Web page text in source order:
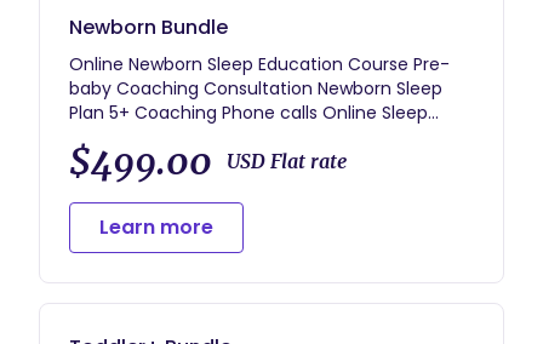
Newborn Bundle
Online Newborn Sleep Education Course Pre-
baby Coaching Consultation Newborn Sleep
Plan 5+ Coaching Phone calls Online Sleep
Tracker Unlimited email access (responses
within 1-2 business days, often sooner)
Resource Guides for future development
BONUS: 20 Minute Refresher Call for the Future
** Coaching Support may be adjusted per your
child’s age.
$499.00 USD Flat rate
Learn more